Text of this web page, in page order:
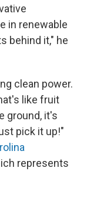
in renewable
behind it," he
clean power.
like fruit
ground, it's
pick it up!"
represents